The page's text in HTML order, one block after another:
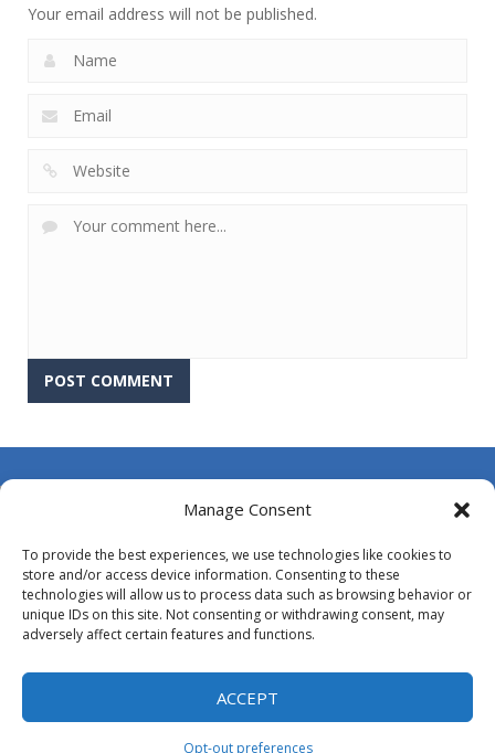
Manage Consent
To provide the best experiences, we use technologies like cookies to
store and/or access device information. Consenting to these
technologies will allow us to process data such as browsing behavior or
unique IDs on this site. Not consenting or withdrawing consent, may
adversely affect certain features and functions.
ACCEPT
Opt-out preferences
Your email address will not be published.
DMCA
Opt-out preferences
Privacy Policy
Terms and Conditions